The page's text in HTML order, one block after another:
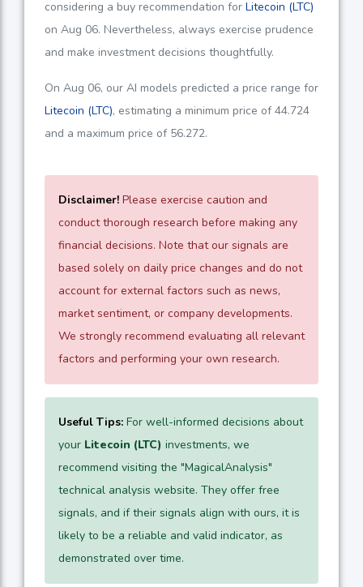
considering a buy recommendation for Litecoin (LTC)
on Aug 06. Nevertheless, always exercise prudence
and make investment decisions thoughtfully.
On Aug 06, our AI models predicted a price range for
Litecoin (LTC), estimating a minimum price of44.724
and a maximum price of 56.272.
Disclaimer! Please exercise caution and
conduct thorough research before making any
financial decisions. Note that our signals are
based solely on daily price changes and do not
account for external factors such as news,
market sentiment, or company developments.
We strongly recommend evaluating all relevant
factors and performing your own research.
Useful Tips: For well-informed decisions about
your Litecoin (LTC) investments, we
recommend visiting the "MagicalAnalysis"
technical analysis website. They offer free
signals, and if their signals align with ours, it is
likely to be a reliable and valid indicator, as
demonstrated over time.